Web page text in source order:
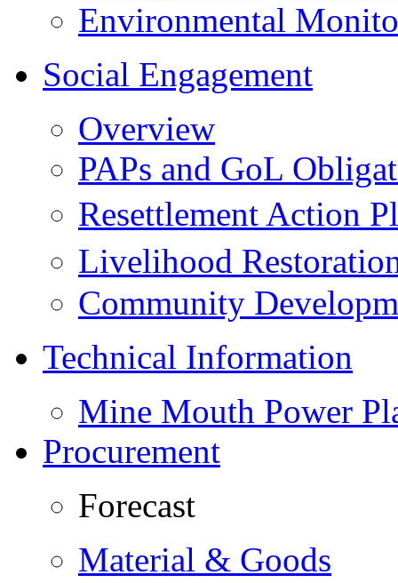
Environmental
Social Engagement
Overview
PAPs and GoL
Resettlement Action
Livelihood
Community
Technical Information
Mine Mouth Power
Procurement
Forecast
Material & Goods